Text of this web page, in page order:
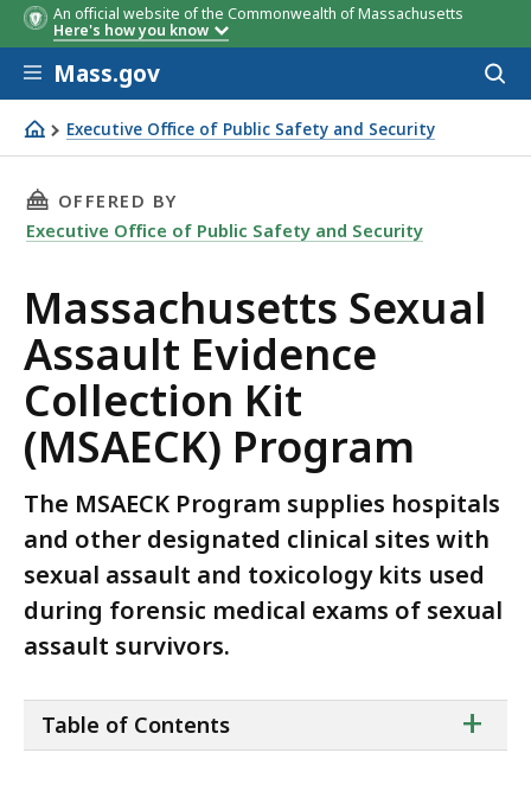
An official website of the Commonwealth of Massachusetts
Here's how you know
Skip to main content
Mass.gov
Executive Office of Public Safety and Security
Massachusetts Sexual Assault Evidence Collection Kit
THIS PAGE, MASSACHUSETTS SEXUAL
OFFERED BY
Executive Office of Public Safety and Security
Massachusetts Sexual
Assault Evidence
Collection Kit
(MSAECK) Program
The MSAECK Program supplies hospitals
and other designated clinical sites with
sexual assault and toxicology kits used
during forensic medical exams of sexual
assault survivors.
of
+
Table of Contents